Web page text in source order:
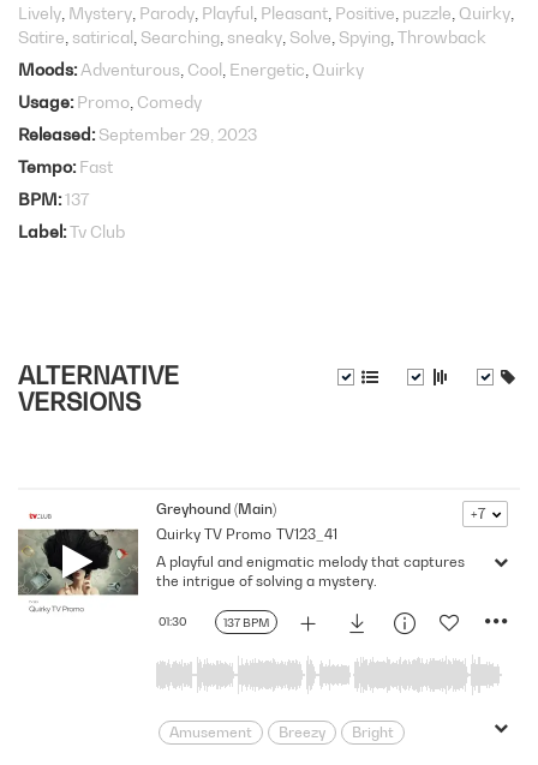
Lively Mystery Parody Playful Pleasant Positive puzzle Quirky
Satire satirical Searching sneaky Solve Spying Throwback
Moods Adventurous Cool Energetic Quirky
Usage Promo Comedy
Released September 29, 2023
Tempo Fast
BPM 137
Label Tv Club
ALTERNATIVE
VERSIONS
Greyhound (Main)
Quirky TV Promo TV123_41
+7
137 BPM
01:30
A playful and enigmatic melody that captures
the intrigue of solving a mystery.
Amusement Breezy
Bright